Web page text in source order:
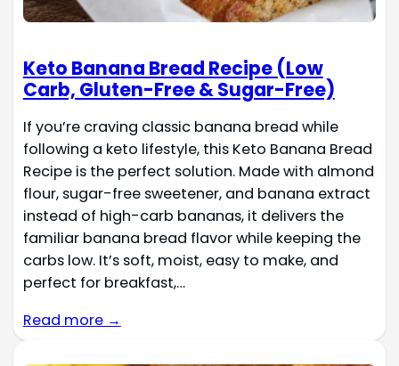
Keto Banana Bread Recipe (Low
Carb, Gluten-Free & Sugar-Free)
If you’re craving classic banana bread while
following a keto lifestyle, this Keto Banana Bread
Recipe is the perfect solution. Made with almond
flour, sugar-free sweetener, and banana extract
instead of high-carb bananas, it delivers the
familiar banana bread flavor while keeping the
carbs low. It’s soft, moist, easy to make, and
perfect for breakfast,…
Read more →